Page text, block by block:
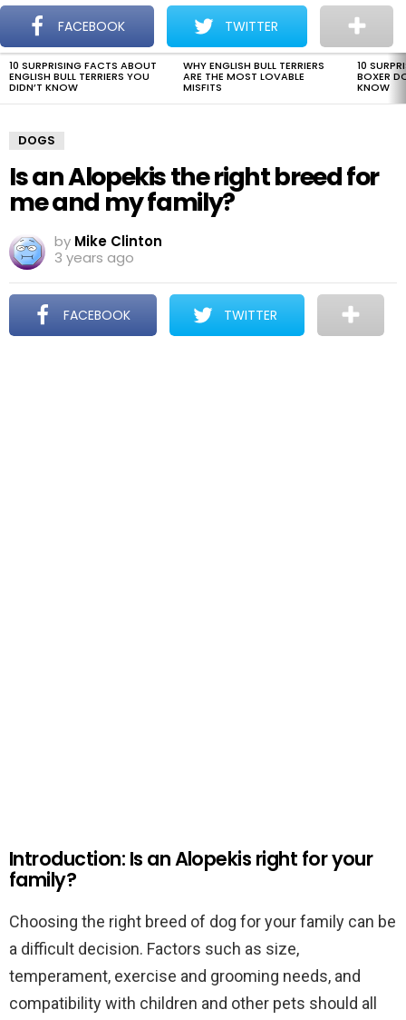
Menu
The Dogman
LATEST
STORIES
10 SURPRISING FACTS ABOUT
ENGLISH BULL TERRIERS YOU
DIDN’T KNOW
WHY ENGLISH BULL TERRIERS
ARE THE MOST LOVABLE
MISFITS
10
BOXER
KNOW
DOGS
Is an Alopekis the right breed for
me and my family?
by Mike Clinton
3 years ago
FACEBOOK TWITTER
Introduction: Is an Alopekis right for your
family?
Choosing the right breed of dog for your family can be
a difficult decision. Factors such as size,
temperament, exercise and grooming needs, and
compatibility with children and other pets should all
FACEBOOK TWITTER